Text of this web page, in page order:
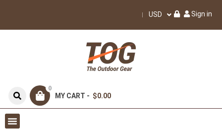
USD Sign in
0
MY CART - $0.00